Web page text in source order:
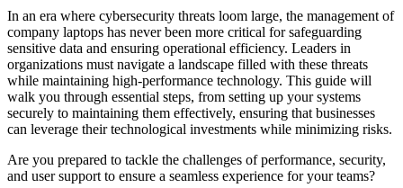
In an era where cybersecurity threats loom large, the management of
company laptops has never been more critical for safeguarding
sensitive data and ensuring operational efficiency. Leaders in
organizations must navigate a landscape filled with these threats
while maintaining high-performance technology. This guide will
walk you through essential steps, from setting up your systems
securely to maintaining them effectively, ensuring that businesses
can leverage their technological investments while minimizing risks.
Are you prepared to tackle the challenges of performance, security,
and user support to ensure a seamless experience for your teams?